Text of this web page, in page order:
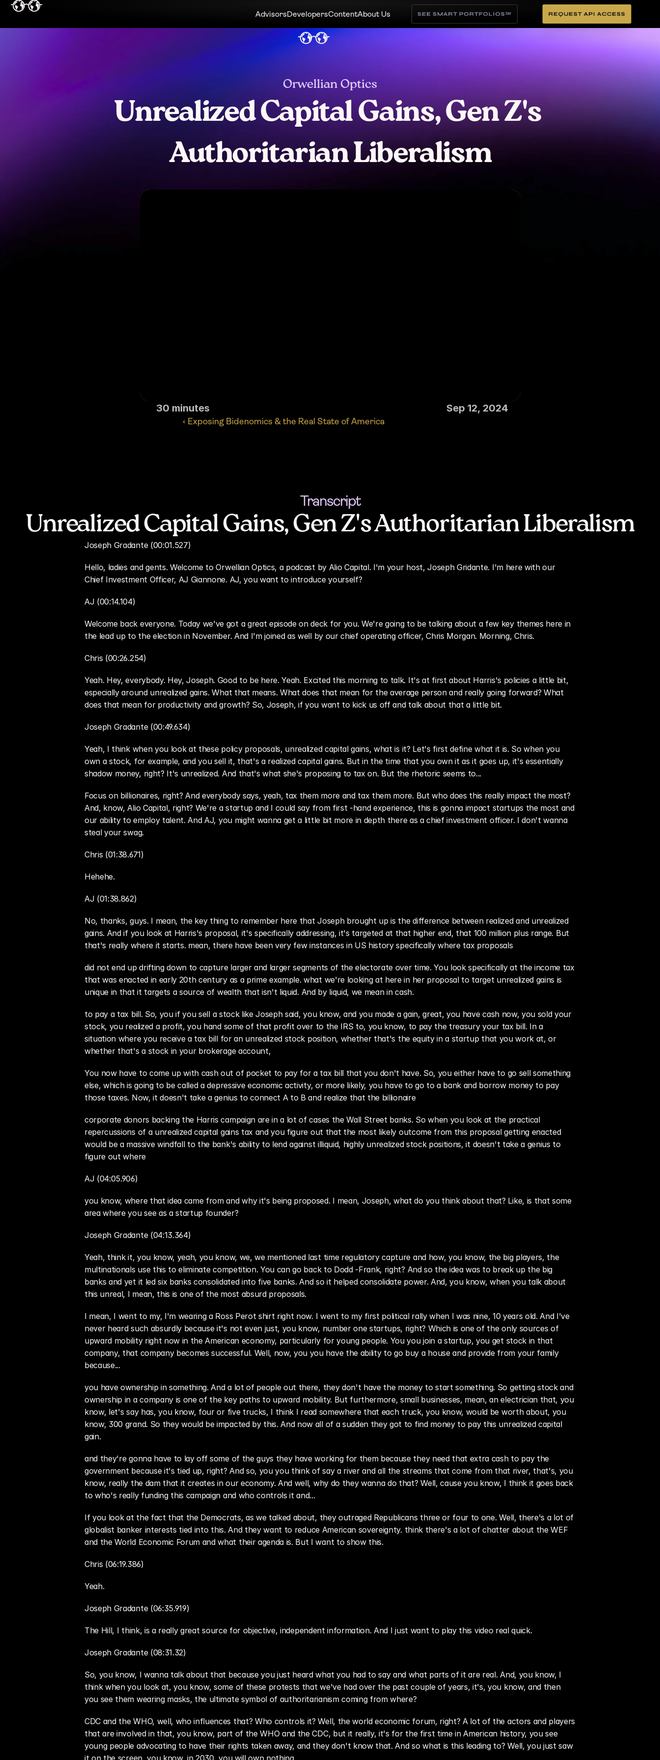
AdvisorsDevelopersContentAbout Us SEE SMART PORTFOLIOS™ REQUEST API ACCESS
Orwellian Optics
Unrealized Capital Gains, Gen Z's
Authoritarian Liberalism
30 minutes Sep 12, 2024
‹ Exposing Bidenomics & the Real State of America
Transcript
Unrealized Capital Gains, Gen Z's Authoritarian Liberalism
Joseph Gradante (00:01.527)
Hello, ladies and gents. Welcome to Orwellian Optics, a podcast by Alio Capital. I'm your host, Joseph Gridante. I'm here with our
Chief Investment Officer, AJ Giannone. AJ, you want to introduce yourself?
AJ (00:14.104)
Welcome back everyone. Today we've got a great episode on deck for you. We're going to be talking about a few key themes here in
the lead up to the election in November. And I'm joined as well by our chief operating officer, Chris Morgan. Morning, Chris.
Chris (00:26.254)
Yeah. Hey, everybody. Hey, Joseph. Good to be here. Yeah. Excited this morning to talk. It's at first about Harris's policies a little bit,
especially around unrealized gains. What that means. What does that mean for the average person and really going forward? What
does that mean for productivity and growth? So, Joseph, if you want to kick us off and talk about that a little bit.
Joseph Gradante (00:49.634)
Yeah, I think when you look at these policy proposals, unrealized capital gains, what is it? Let's first define what it is. So when you
own a stock, for example, and you sell it, that's a realized capital gains. But in the time that you own it as it goes up, it's essentially
shadow money, right? It's unrealized. And that's what she's proposing to tax on. But the rhetoric seems to...
Focus on billionaires, right? And everybody says, yeah, tax them more and tax them more. But who does this really impact the most?
And, know, Alio Capital, right? We're a startup and I could say from first -hand experience, this is gonna impact startups the most and
our ability to employ talent. And AJ, you might wanna get a little bit more in depth there as a chief investment officer. I don't wanna
steal your swag.
Chris (01:38.671)
Hehehe.
AJ (01:38.862)
No, thanks, guys. I mean, the key thing to remember here that Joseph brought up is the difference between realized and unrealized
gains. And if you look at Harris's proposal, it's specifically addressing, it's targeted at that higher end, that 100 million plus range. But
that's really where it starts. mean, there have been very few instances in US history specifically where tax proposals
did not end up drifting down to capture larger and larger segments of the electorate over time. You look specifically at the income tax
that was enacted in early 20th century as a prime example. what we're looking at here in her proposal to target unrealized gains is
unique in that it targets a source of wealth that isn't liquid. And by liquid, we mean in cash.
to pay a tax bill. So, you if you sell a stock like Joseph said, you know, and you made a gain, great, you have cash now, you sold your
stock, you realized a profit, you hand some of that profit over to the IRS to, you know, to pay the treasury your tax bill. In a
situation where you receive a tax bill for an unrealized stock position, whether that's the equity in a startup that you work at, or
whether that's a stock in your brokerage account,
You now have to come up with cash out of pocket to pay for a tax bill that you don't have. So, you either have to go sell something
else, which is going to be called a depressive economic activity, or more likely, you have to go to a bank and borrow money to pay
those taxes. Now, it doesn't take a genius to connect A to B and realize that the billionaire
corporate donors backing the Harris campaign are in a lot of cases the Wall Street banks. So when you look at the practical
repercussions of a unrealized capital gains tax and you figure out that the most likely outcome from this proposal getting enacted
would be a massive windfall to the bank's ability to lend against illiquid, highly unrealized stock positions, it doesn't take a genius to
figure out where
AJ (04:05.906)
you know, where that idea came from and why it's being proposed. I mean, Joseph, what do you think about that? Like, is that some
area where you see as a startup founder?
Joseph Gradante (04:13.364)
Yeah, think it, you know, yeah, you know, we, we mentioned last time regulatory capture and how, you know, the big players, the
multinationals use this to eliminate competition. You can go back to Dodd -Frank, right? And so the idea was to break up the big
banks and yet it led six banks consolidated into five banks. And so it helped consolidate power. And, you know, when you talk about
this unreal, I mean, this is one of the most absurd proposals.
I mean, I went to my, I'm wearing a Ross Perot shirt right now. I went to my first political rally when I was nine, 10 years old. And I've
never heard such absurdly because it's not even just, you know, number one startups, right? Which is one of the only sources of
upward mobility right now in the American economy, particularly for young people. You you join a startup, you get stock in that
company, that company becomes successful. Well, now, you you have the ability to go buy a house and provide from your family
because...
you have ownership in something. And a lot of people out there, they don't have the money to start something. So getting stock and
ownership in a company is one of the key paths to upward mobility. But furthermore, small businesses, mean, an electrician that, you
know, let's say has, you know, four or five trucks, I think I read somewhere that each truck, you know, would be worth about, you
know, 300 grand. So they would be impacted by this. And now all of a sudden they got to find money to pay this unrealized capital
gain.
and they're gonna have to lay off some of the guys they have working for them because they need that extra cash to pay the
government because it's tied up, right? And so, you you think of say a river and all the streams that come from that river, that's, you
know, really the dam that it creates in our economy. And well, why do they wanna do that? Well, cause you know, I think it goes back
to who's really funding this campaign and who controls it and...
If you look at the fact that the Democrats, as we talked about, they outraged Republicans three or four to one. Well, there's a lot of
globalist banker interests tied into this. And they want to reduce American sovereignty. think there's a lot of chatter about the WEF
and the World Economic Forum and what their agenda is. But I want to show this.
Chris (06:19.386)
Yeah.
Joseph Gradante (06:35.919)
The Hill, I think, is a really great source for objective, independent information. And I just want to play this video real quick.
Joseph Gradante (08:31.32)
So, you know, I wanna talk about that because you just heard what you had to say and what parts of it are real. And, you know, I
think when you look at, you know, some of these protests that we've had over the past couple of years, it's, you know, and then
you see them wearing masks, the ultimate symbol of authoritarianism coming from where?
CDC and the WHO, well, who influences that? Who controls it? Well, the world economic forum, right? A lot of the actors and players
that are involved in that, you know, part of the WHO and the CDC, but it really, it's for the first time in American history, you see
young people advocating to have their rights taken away, and they don't know that. And so what is this leading to? Well, you just saw
it on the screen, you know, in 2030, you will own nothing.